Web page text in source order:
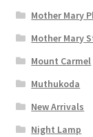
Mother Mary
Mother Mary
Mount Carmel
Muthukoda
New Arrivals
Night Lamp